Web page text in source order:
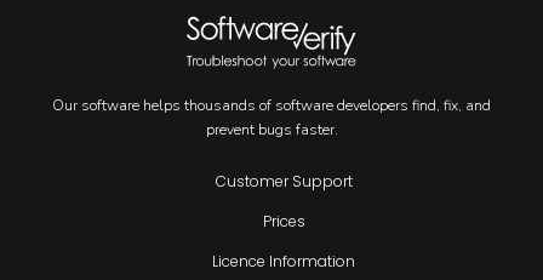
Our software helps thousands of software developers find, fix, and
prevent bugs faster.
Customer Support
Prices
Licence Information